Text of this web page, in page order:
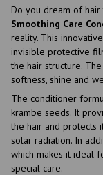
Do you dream of hair
Smoothing Care
reality. This
invisible protective
the hair structure.
softness, shine and
The conditioner
krambe seeds. It
the hair and protects
solar radiation. In
which makes it ideal
special care.